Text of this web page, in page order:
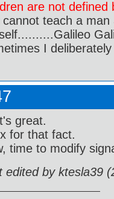
are not
cannot teach a
I
great.
for that fact.
time to modify
edited by ktesla39